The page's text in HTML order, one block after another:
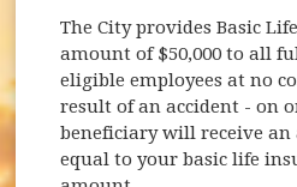
The City provides Basic
amount of $50,000 to all
eligible employees at no
result of an accident - on
beneficiary will receive
equal to your basic life